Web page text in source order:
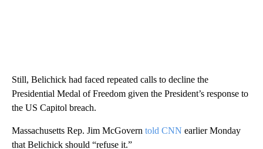
Still, Belichick had faced repeated calls to decline the
Presidential Medal of Freedom given the President’s response to
the US Capitol breach.
Massachusetts Rep. Jim McGovern told CNN earlier Monday
that Belichick should “refuse it.”